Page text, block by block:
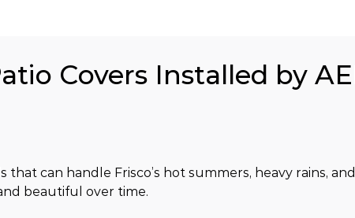
Covers Installed by
can handle Frisco’s hot summers, heavy rains,
beautiful over time.